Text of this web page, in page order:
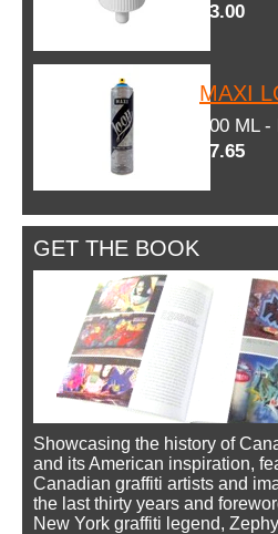
$3.00
MAXI
600 ML
$7.65
GET THE BOOK
Showcasing the history of
and its American inspiration,
Canadian graffiti artists and
the last thirty years and
New York graffiti legend,